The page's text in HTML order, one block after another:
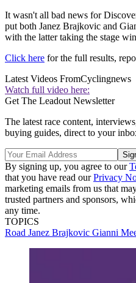
It wasn't all bad news for
put both Janez Brajkovic and
with the latter taking the stage
Click here for the full results,
Latest Videos FromCyclingnews
Watch full video here:
Get The Leadout Newsletter
The latest race content,
buying guides, direct to your
By signing up, you agree to our
that you have read ourPrivacy
marketing emails from us that
trusted partners and sponsors,
any time.
TOPICS
Road Janez Brajkovic Gianni